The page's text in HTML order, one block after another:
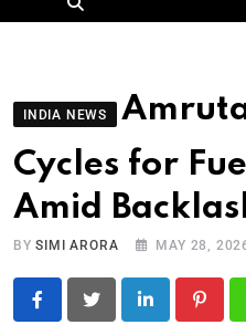
INDIA NEWS
Cycles for
Amid
BYSIMI ARORA MAY 28,
LinkedIn